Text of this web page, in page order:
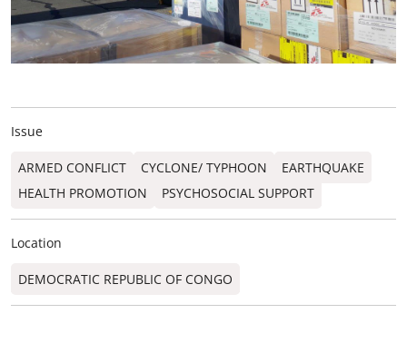
Issue
ARMED CONFLICT CYCLONE/ TYPHOON
EARTHQUAKE
HEALTH PROMOTION
PSYCHOSOCIAL SUPPORT
Location
DEMOCRATIC REPUBLIC OF CONGO